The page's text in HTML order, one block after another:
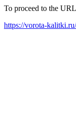
To proceed to the
https://vorota-